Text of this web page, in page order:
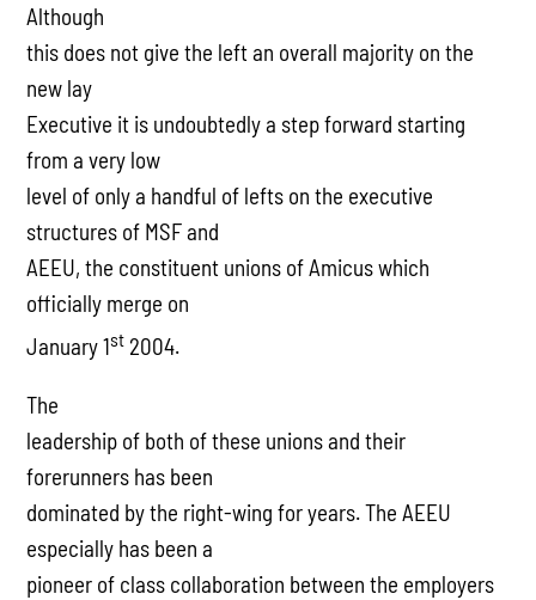
Although
this does not give the left an overall majority on the
new lay
Executive it is undoubtedly a step forward starting
from a very low
level of only a handful of lefts on the executive
structures of MSF and
AEEU, the constituent unions of Amicus which
officially merge on
January 1st 2004.
The
leadership of both of these unions and their
forerunners has been
dominated by the right-wing for years. The AEEU
especially has been a
pioneer of class collaboration between the employers